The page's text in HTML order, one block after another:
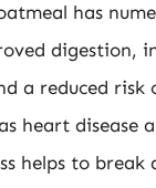
has
digestion,
a reduced risk
heart disease
helps to break